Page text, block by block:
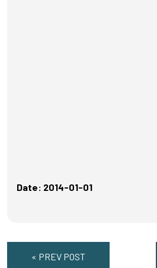
Date: 2014-01-01
« PREV POST